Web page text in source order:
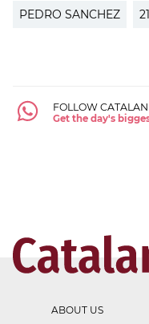
PEDRO SANCHEZ
FOLLOW
Get the day's
ABOUT US